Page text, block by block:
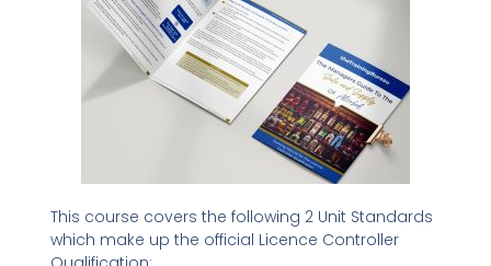
This course covers the following 2 Unit Standards
which make up the official Licence Controller